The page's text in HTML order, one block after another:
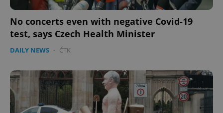
No concerts even with negative Covid-19
test, says Czech Health Minister
DAILY NEWS - ČTK